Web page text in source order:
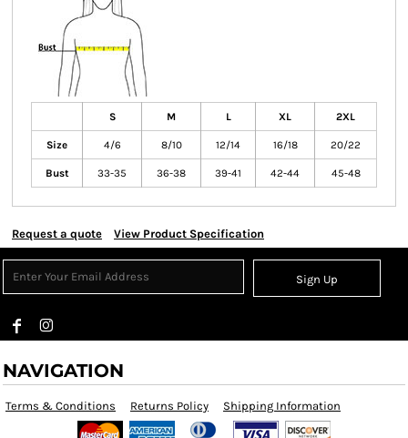
S M L XL 2XL
Size 4/6 8/10 12/14 16/18 20/22
Bust 33-35 36-38 39-41 42-44 45-48
Request a quote View Product Specification
Sign Up
NAVIGATION
Terms & Conditions Returns Policy Shipping Information